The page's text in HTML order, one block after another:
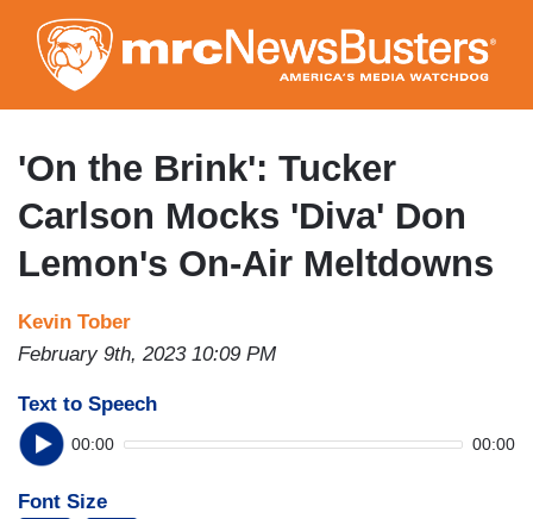
to
main
content
'On the Brink': Tucker
Carlson Mocks 'Diva' Don
Lemon's On-Air Meltdowns
Kevin Tober
February 9th, 2023 10:09 PM
Text to Speech
00:00 00:00
Font Size